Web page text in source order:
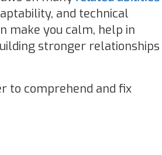
and technical
make you calm, help in
stronger relationships
to comprehend and fix